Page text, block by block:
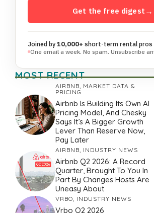
Get the free digest →
Joined by10,000+ short-term rental pros
One email a week. No spam. Unsubscribe
MOST RECENT
AIRBNB MARKET DATA &
PRICING
Airbnb Is Building Its Own AI
Pricing Model, And Chesky
Says It’s A Bigger Growth
Lever Than Reserve Now,
Pay Later
AIRBNB INDUSTRY NEWS
Airbnb Q2 2026: A Record
Quarter, Brought To You In
Part By Changes Hosts Are
Uneasy About
VRBO, INDUSTRY NEWS
Vrbo Q2 2026